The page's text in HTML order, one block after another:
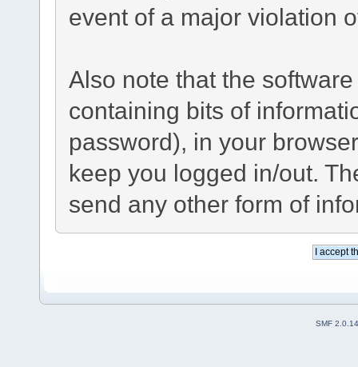
event of a major violation
Also note that the
containing bits of
password), in your
keep you logged in/out.
send any other form of
SMF 2.0.14